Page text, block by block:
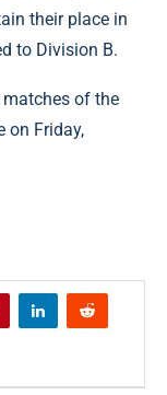
their place in
to Division B.
of the
on Friday,